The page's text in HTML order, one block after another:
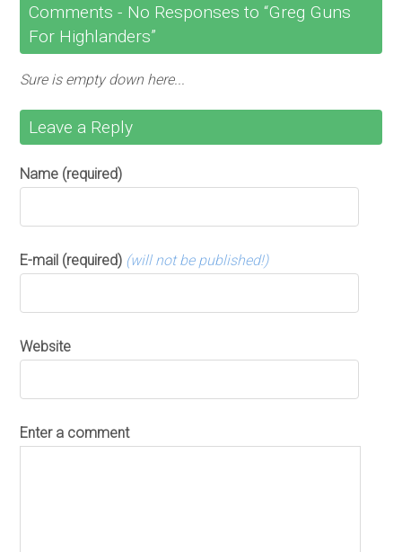
Comments - No Responses to “Greg Guns
For Highlanders”
Sure is empty down here...
Leave a Reply
Name (required)
E-mail (required) (will not be published!)
Website
Enter a comment